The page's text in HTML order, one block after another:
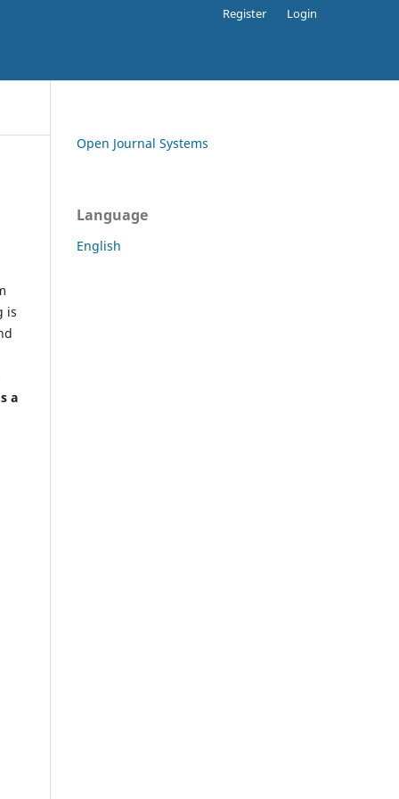
Register Login
is
a
Open Journal Systems
Language
English